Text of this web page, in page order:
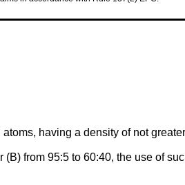
having a density of not
from 95:5 to 60:40, the use of